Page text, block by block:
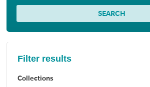
Filter results
Collections